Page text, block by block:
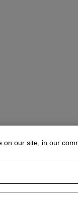
on our site, in our